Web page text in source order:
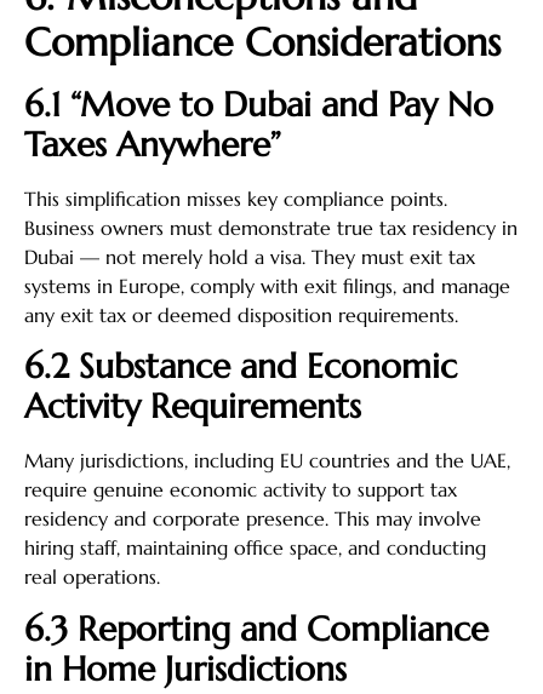
Compliance Considerations
6.1 “Move to Dubai and Pay No
Taxes Anywhere”
This simplification misses key compliance points.
Business owners must demonstrate true tax residency in
Dubai — not merely hold a visa. They must exit tax
systems in Europe, comply with exit filings, and manage
any exit tax or deemed disposition requirements.
6.2 Substance and Economic
Activity Requirements
Many jurisdictions, including EU countries and the UAE,
require genuine economic activity to support tax
residency and corporate presence. This may involve
hiring staff, maintaining office space, and conducting
real operations.
6.3 Reporting and Compliance
in Home Jurisdictions